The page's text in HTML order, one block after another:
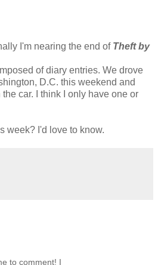
I'm nearing the end of Theft by
of diary entries. We drove
D.C. this weekend and
car. I think I only have one or
week? I'd love to know.
to comment! I